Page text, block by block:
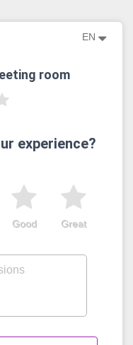
EN
room
experience?
Great
Good